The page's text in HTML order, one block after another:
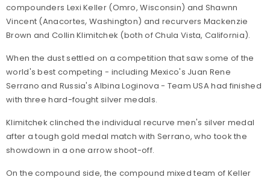
compounders Lexi Keller (Omro, Wisconsin) and Shawnn
Vincent (Anacortes, Washington) and recurvers Mackenzie
Brown and Collin Klimitchek (both of Chula Vista, California).
When the dust settled on a competition that saw some of the
world's best competing - including Mexico's Juan Rene
Serrano and Russia's Albina Loginova - Team USA had finished
with three hard-fought silver medals.
Klimitchek clinched the individual recurve men's silver medal
after a tough gold medal match with Serrano, who took the
showdown in a one arrow shoot-off.
On the compound side, the compound mixed team of Keller